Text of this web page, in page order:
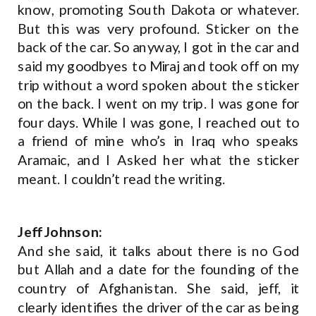
know, promoting South Dakota or whatever.
But this was very profound. Sticker on the
back of the car. So anyway, I got in the car and
said my goodbyes to Miraj and took off on my
trip without a word spoken about the sticker
on the back. I went on my trip. I was gone for
four days. While I was gone, I reached out to
a friend of mine who’s in Iraq who speaks
Aramaic, and I Asked her what the sticker
meant. I couldn’t read the writing.
Jeff Johnson:
And she said, it talks about there is no God
but Allah and a date for the founding of the
country of Afghanistan. She said, jeff, it
clearly identifies the driver of the car as being